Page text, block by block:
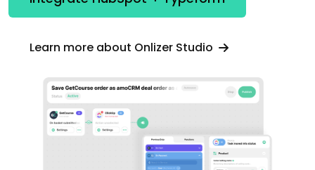
Learn more about Onlizer Studio